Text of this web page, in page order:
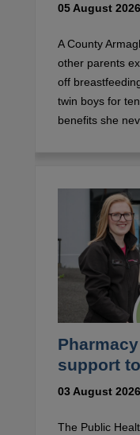
05 August 2026
A County
other parents
off
twin boys for
benefits she
support
03 August 2026
The Public